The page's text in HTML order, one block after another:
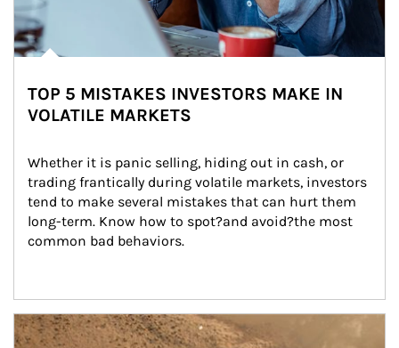
TOP 5 MISTAKES INVESTORS MAKE IN
VOLATILE MARKETS
Whether it is panic selling, hiding out in cash, or
trading frantically during volatile markets, investors
tend to make several mistakes that can hurt them
long-term. Know how to spot?and avoid?the most
common bad behaviors.
Article Image